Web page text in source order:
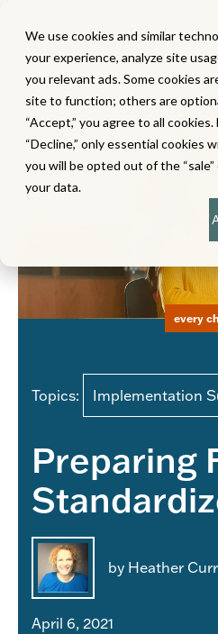
We use cookies and similar
your experience, analyze site
you relevant ads. Some cookies
site to function; others are
“Accept,” you agree to all cookies.
“Decline,” only essential cookies
you will be opted out of the “sale”
your data.
Topics: Implementation
Preparing
by Heather
April 6, 2021
every